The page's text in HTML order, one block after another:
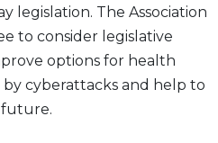
legislation. The Association
to consider legislative
options for health
cyberattacks and help to